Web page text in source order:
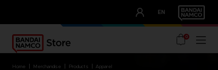
EN
OUR ADVANTAGES
0
home merchandise products apparel